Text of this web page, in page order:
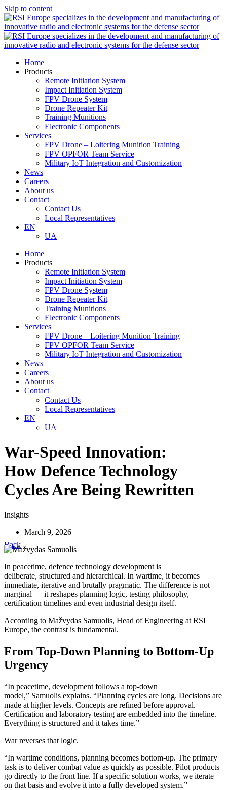
Skip to content
Home
Products
Remote Initiation System
Impact Initiation System
FPV Drone System
Drone Repeater Kit
Training Munitions
Electronic Components
Services
FPV Drone – Loitering Munition Training
FPV OPFOR Team Service
Military IoT Integration and Customization
News
Careers
About us
Contact
Contact Us
Local Representatives
EN
UA
Home
Products
Remote Initiation System
Impact Initiation System
FPV Drone System
Drone Repeater Kit
Training Munitions
Electronic Components
Services
FPV Drone – Loitering Munition Training
FPV OPFOR Team Service
Military IoT Integration and Customization
News
Careers
About us
Contact
Contact Us
Local Representatives
EN
UA
War-Speed Innovation:
How Defence Technology
Cycles Are Being Rewritten
Insights
March 9, 2026
Back
In peacetime, defence technology development is
deliberate, structured and hierarchical. In wartime, it becomes
immediate, iterative and brutally pragmatic. The difference is not
marginal — it reshapes planning logic, testing philosophy,
certification timelines and even industrial design itself.
According to Mažvydas Samuolis, Head of Engineering at RSI
Europe, the contrast is fundamental.
From Top-Down Planning to Bottom-Up
Urgency
“In peacetime, development follows a top-down
model,” Samuolis explains. “Planning cycles are long. Decisions are
made at higher levels. Concepts are refined before approval.
Certification and laboratory testing are embedded into the timeline.
Everything is structured and it takes time.”
War reverses that logic.
“In wartime conditions, planning becomes bottom-up. The primary
task is to deliver combat value as quickly as possible. Pilot products
go directly to the front line. If a specific solution works, we iterate
on that basis and evolve it into a fully developed system.”